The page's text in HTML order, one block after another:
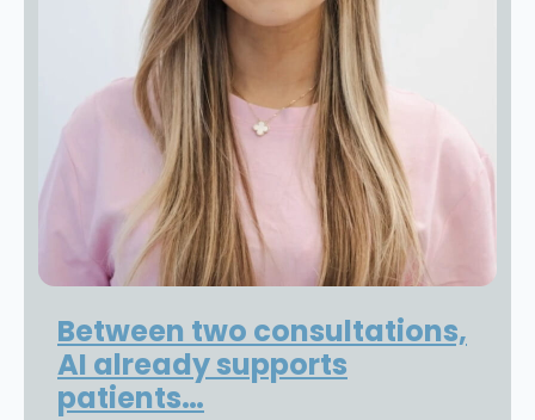
Between two consultations,
AI already supports
patients…